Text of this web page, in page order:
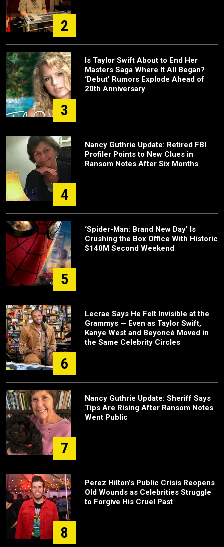
2
3
Is Taylor Swift About to End Her
Masters Saga Where It All Began?
‘Debut’ Rumors Explode Ahead of
20th Anniversary
4
Nancy Guthrie Update: Retired FBI
Profiler Points to New Clues in
Ransom Notes After Six Months
5
‘Spider-Man: Brand New Day’ Is
Crushing the Box Office With Historic
$140M Second Weekend
6
Lecrae Says He Felt Invisible at the
Grammys — Even as Taylor Swift,
Kanye West and Beyoncé Moved in
the Same Celebrity Circles
7
Nancy Guthrie Update: Sheriff Says
Tips Are Rising After Ransom Notes
Went Public
8
Perez Hilton’s Public Crisis Reopens
Old Wounds as Celebrities Struggle
to Forgive His Cruel Past